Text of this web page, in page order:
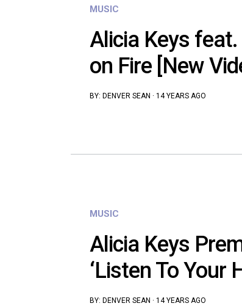
MUSIC
Alicia Keys
on Fire [New
BY: DENVER SEAN · 14 YEARS AGO
MUSIC
Alicia Keys
‘Listen To Your
BY: DENVER SEAN · 14 YEARS AGO